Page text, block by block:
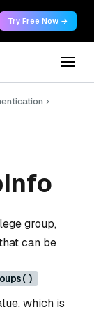
Try Free Now →
group,
can be
which is